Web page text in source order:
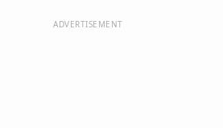
ADVERTISEMENT